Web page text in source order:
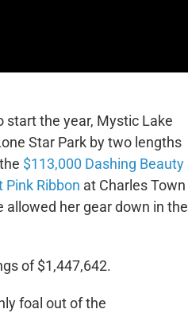
start the year, Mystic Lake
Star Park by two lengths
$113,000 Dashing Beauty
Ribbon at Charles Town
her gear down in the
of $1,447,642.
foal out of the